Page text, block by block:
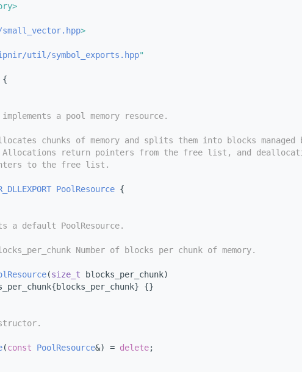
small_vector.hpp>
util/symbol_exports.hpp"
{
a pool memory resource.
chunks of memory and splits them into blocks managed
return pointers from the free list, and
to the free list.
PoolResource {
a default PoolResource.
Number of blocks per chunk of memory.
(size_t blocks_per_chunk)
{}
(const PoolResource&) = delete;